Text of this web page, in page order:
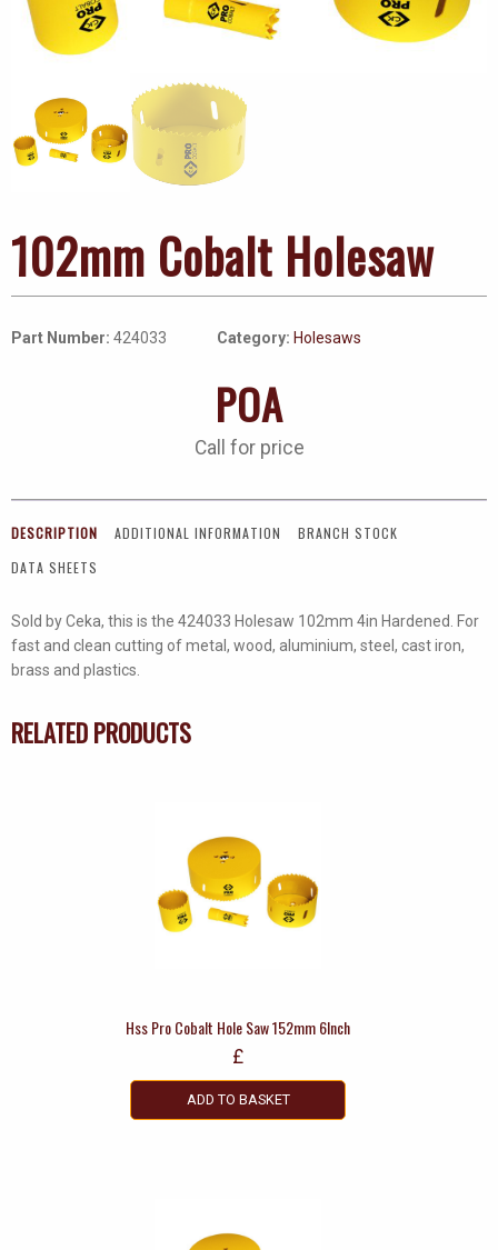
102mm Cobalt Holesaw
Part Number: 424033 Category: Holesaws
POA
Call for price
DESCRIPTION ADDITIONAL INFORMATION
BRANCH STOCK
DATA SHEETS
Sold by Ceka, this is the 424033 Holesaw 102mm 4in Hardened. For
fast and clean cutting of metal, wood, aluminium, steel, cast iron,
brass and plastics.
RELATED PRODUCTS
Hss Pro Cobalt Hole Saw 152mm 6Inch
£
ADD TO BASKET